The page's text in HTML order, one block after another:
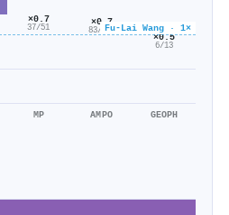
Fu-Lai Wang · 1×
×0.7
37/51
MP
×0.7
83/122
AMPO
×0.5
6/13
GEOPH